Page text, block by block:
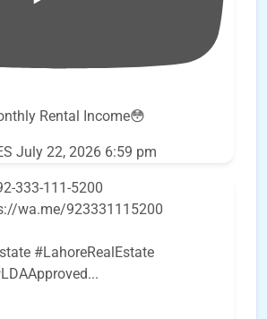
Rental Income😳
July 22, 2026 6:59 pm
333-111-5200
wa.me/923331115200
#LahoreRealEstate
...